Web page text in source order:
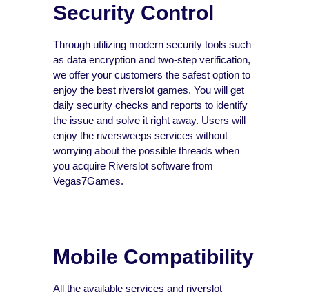
Security Control
Through utilizing modern security tools such
as data encryption and two-step verification,
we offer your customers the safest option to
enjoy the best riverslot games. You will get
daily security checks and reports to identify
the issue and solve it right away. Users will
enjoy the riversweeps services without
worrying about the possible threads when
you acquire Riverslot software from
Vegas7Games.
Mobile Compatibility
All the available services and riverslot